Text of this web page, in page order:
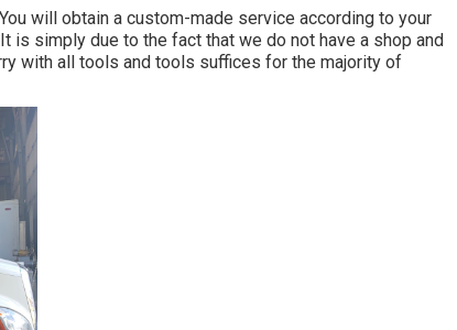
will obtain a custom-made service according to your
simply due to the fact that we do not have a shop and
with all tools and tools suffices for the majority of